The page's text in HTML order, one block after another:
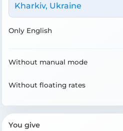
Kharkiv, Ukraine
Only English
Without manual mode
Without floating rates
You give